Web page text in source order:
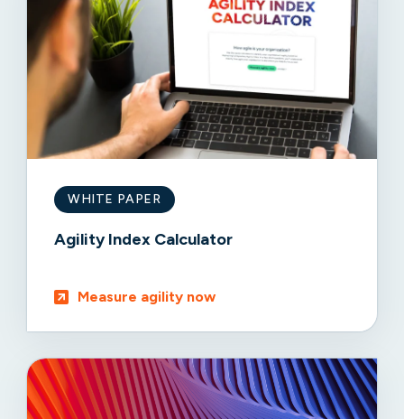
WHITE PAPER
Agility Index Calculator
Measure agility now